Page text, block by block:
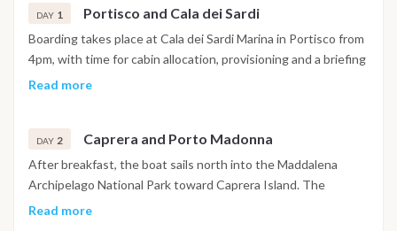
DAY 1 Portisco and Cala dei Sardi
Boarding takes place at Cala dei Sardi Marina in Portisco from
4pm, with time for cabin allocation, provisioning and a briefing
covering safety, onboard routines and the week ahead. Once
another anchorage along the Costa Smeralda coastline. The
first night is spent at anchor, giving guests time to settle in,
swim and adjust to life on board before the main route
Read more
DAY 2 Caprera and Porto Madonna
After breakfast, the boat sails north into the Maddalena
Archipelago National Park toward Caprera Island. The
morning is dedicated to Cala Coticcio, a bay set between
Read more